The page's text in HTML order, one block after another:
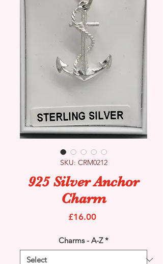
SKU: CRM0212
925 Silver Anchor
Charm
£16.00Price
Charms - A-Z *